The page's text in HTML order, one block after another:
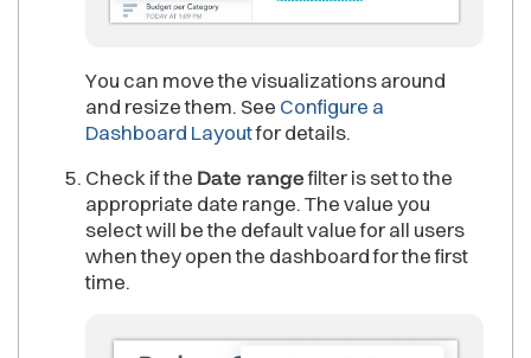
You can move the visualizations around
and resize them. See Configure a
Dashboard Layoutfor details.
Check if the Date rangefilter is set to the
appropriate date range. The value you
select will be the default value for all users
when they open the dashboard for the first
time.